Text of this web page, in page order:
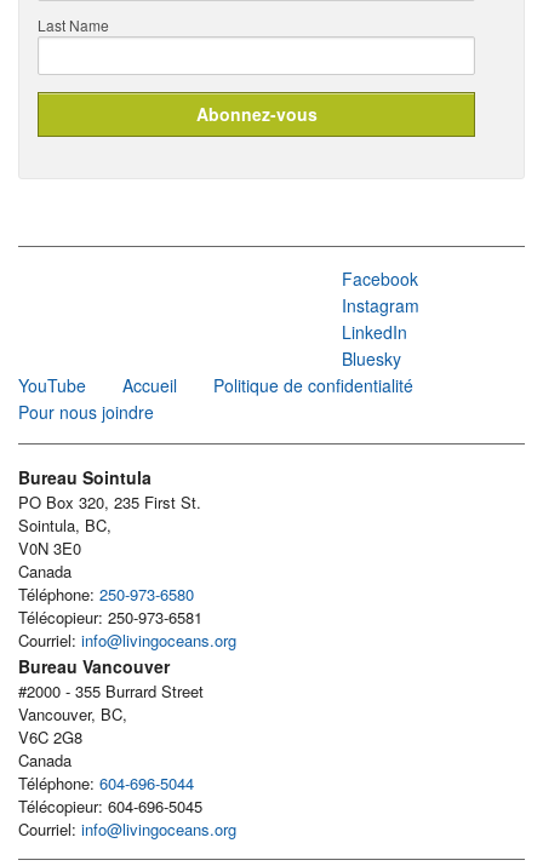
Last Name
Facebook
Instagram
LinkedIn
Bluesky
YouTube
Accueil
Politique de confidentialité
Pour nous joindre
Bureau Sointula
PO Box 320, 235 First St.
Sointula, BC,
V0N 3E0
Canada
Téléphone: 250-973-6580
Télécopieur: 250-973-6581
Courriel: info@livingoceans.org
Bureau Vancouver
#2000 - 355 Burrard Street
Vancouver, BC,
V6C 2G8
Canada
Téléphone: 604-696-5044
Télécopieur: 604-696-5045
Courriel: info@livingoceans.org